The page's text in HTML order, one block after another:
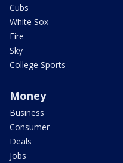
Cubs
White Sox
Fire
Sky
College Sports
Money
Business
Consumer
Deals
Jobs